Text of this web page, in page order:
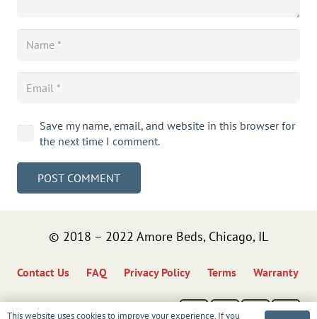
Save my name, email, and website in this browser for
the next time I comment.
POST COMMENT
© 2018 – 2022 Amore Beds, Chicago, IL
Contact Us FAQ Privacy Policy Terms Warranty
This website uses cookies to improve your experience. If you